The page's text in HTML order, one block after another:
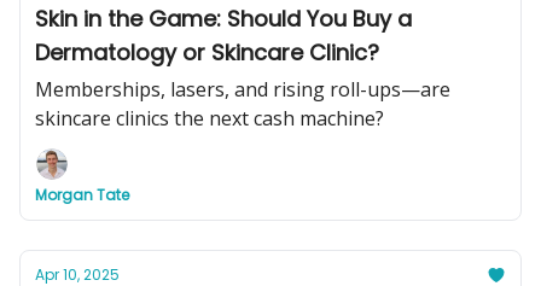
Skin in the Game: Should You Buy a
Dermatology or Skincare Clinic?
Memberships, lasers, and rising roll-ups—are
skincare clinics the next cash machine?
Morgan Tate
Apr 10, 2025